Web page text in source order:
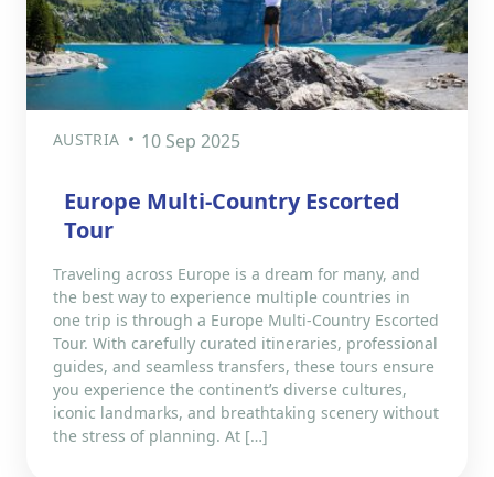
AUSTRIA 10 Sep 2025
Europe Multi-Country Escorted
Tour
Traveling across Europe is a dream for many, and
the best way to experience multiple countries in
one trip is through a Europe Multi-Country Escorted
Tour. With carefully curated itineraries, professional
guides, and seamless transfers, these tours ensure
you experience the continent’s diverse cultures,
iconic landmarks, and breathtaking scenery without
the stress of planning. At […]